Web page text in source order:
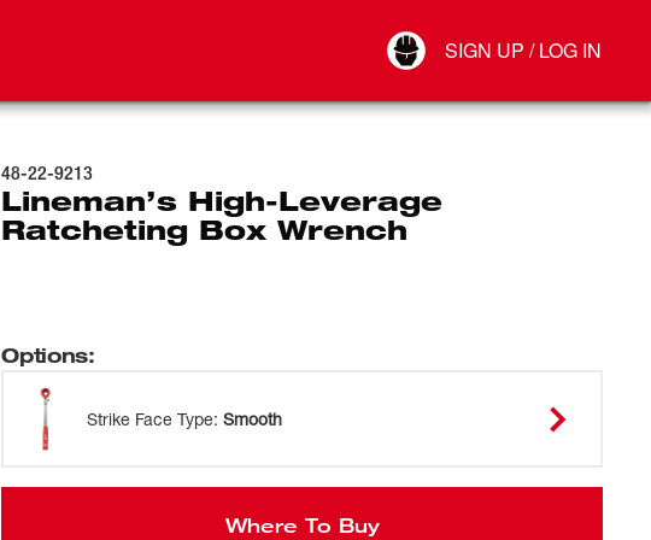
SIGN UP / LOG IN
Connect
48-22-9213
Lineman’s High-Leverage
Ratcheting Box Wrench
Options:
Strike Face Type: Smooth
Where To Buy